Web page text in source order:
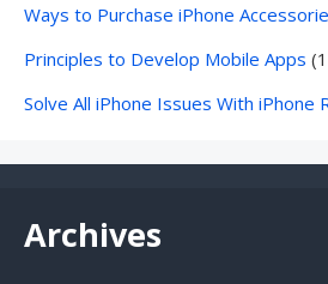
Ways to Purchase iPhone
Principles to Develop Mobile Apps
Solve All iPhone Issues With iPhone
Archives